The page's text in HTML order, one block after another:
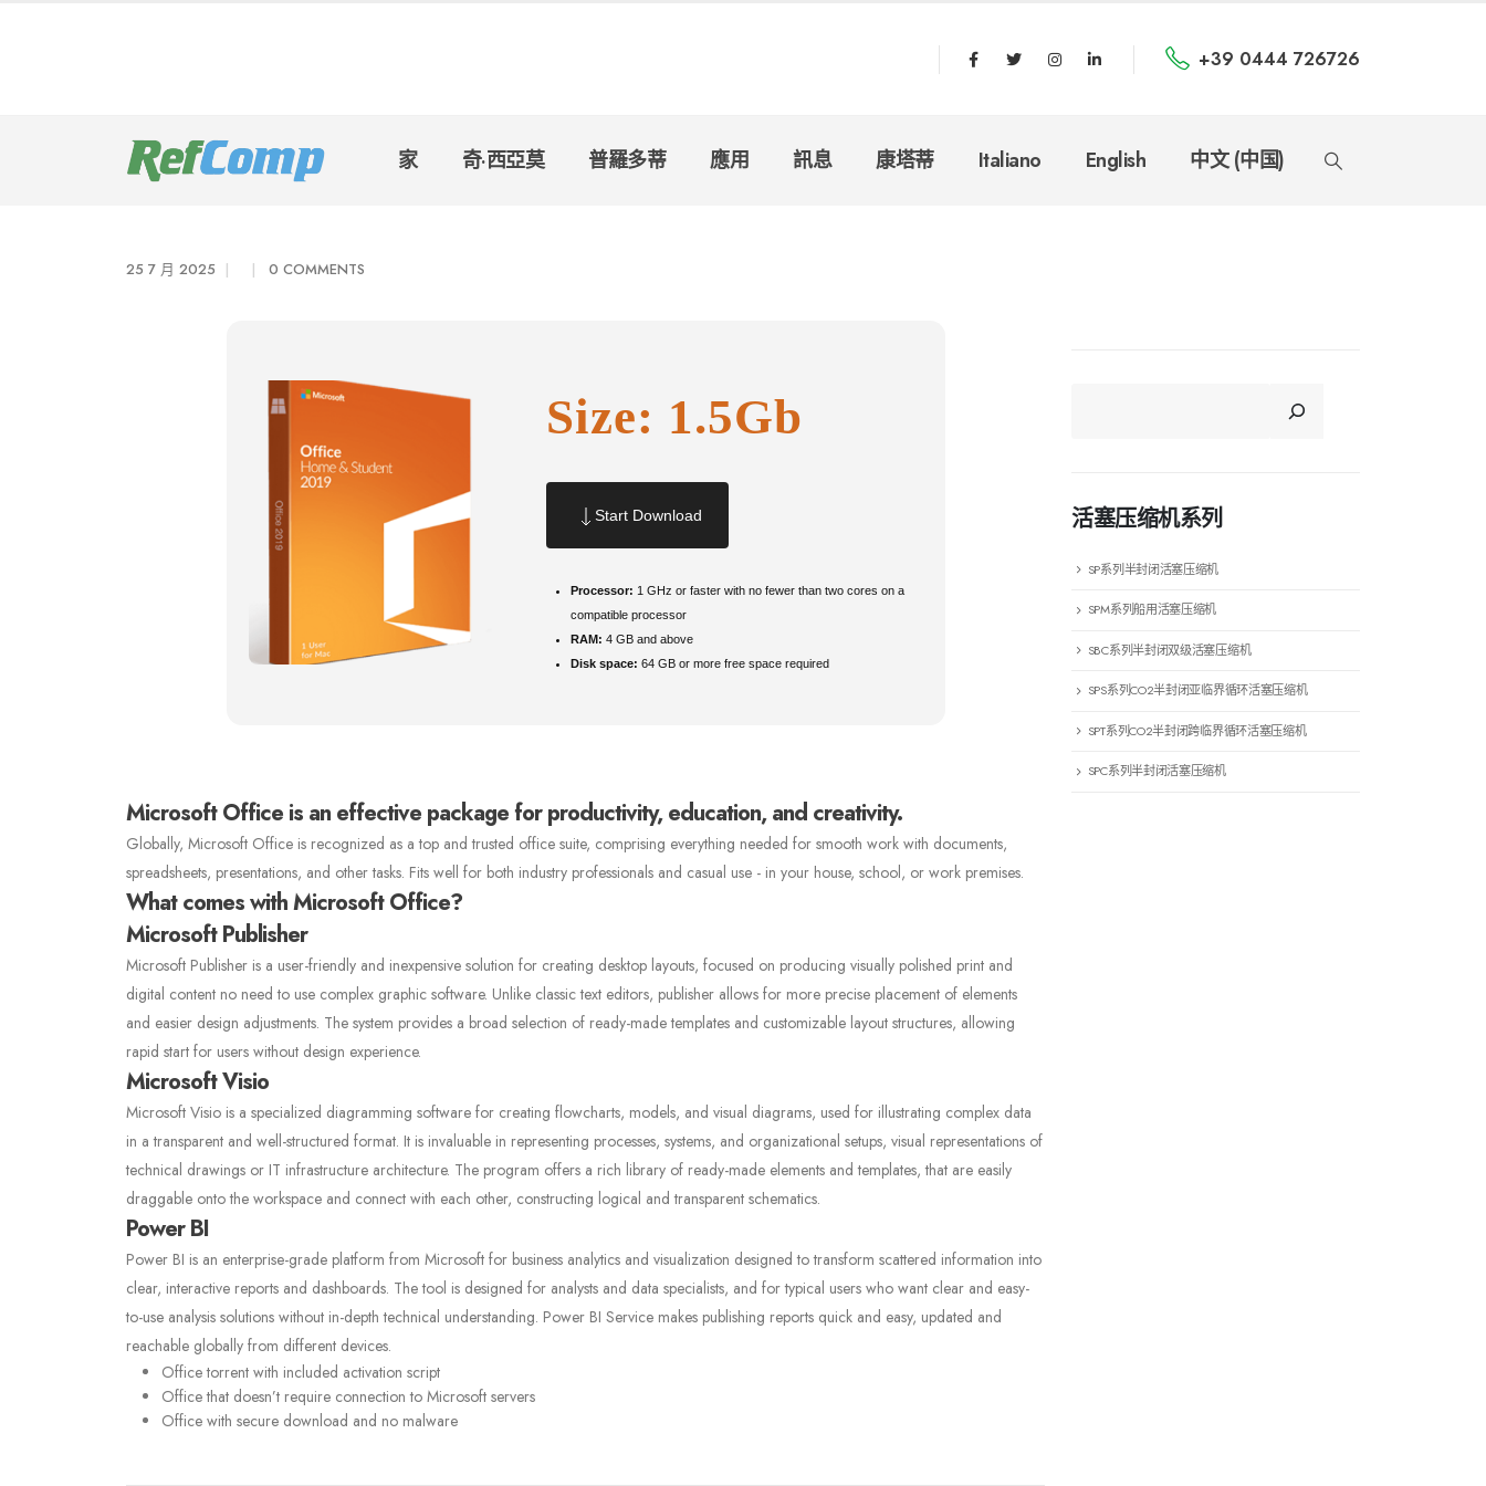
+39 0444 726726
家 奇·西亞莫 普羅多蒂 應用 訊息 康塔蒂 Italiano English 中文 (中国)
25 7 月 2025 0 COMMENTS
Size: 1.5Gb
Start Download
Processor: 1 GHz or faster with no fewer than two cores on a
compatible processor
RAM: 4 GB and above
Disk space: 64 GB or more free space required
Microsoft Office is an effective package for productivity, education, and creativity.
Globally, Microsoft Office is recognized as a top and trusted office suite, comprising everything needed for smooth work with documents,
spreadsheets, presentations, and other tasks. Fits well for both industry professionals and casual use - in your house, school, or work premises.
What comes with Microsoft Office?
Microsoft Publisher
Microsoft Publisher is a user-friendly and inexpensive solution for creating desktop layouts, focused on producing visually polished print and
digital content no need to use complex graphic software. Unlike classic text editors, publisher allows for more precise placement of elements
and easier design adjustments. The system provides a broad selection of ready-made templates and customizable layout structures, allowing
rapid start for users without design experience.
Microsoft Visio
Microsoft Visio is a specialized diagramming software for creating flowcharts, models, and visual diagrams, used for illustrating complex data
in a transparent and well-structured format. It is invaluable in representing processes, systems, and organizational setups, visual representations of
technical drawings or IT infrastructure architecture. The program offers a rich library of ready-made elements and templates, that are easily
draggable onto the workspace and connect with each other, constructing logical and transparent schematics.
Power BI
Power BI is an enterprise-grade platform from Microsoft for business analytics and visualization designed to transform scattered information into
clear, interactive reports and dashboards. The tool is designed for analysts and data specialists, and for typical users who want clear and easy-
to-use analysis solutions without in-depth technical understanding. Power BI Service makes publishing reports quick and easy, updated and
reachable globally from different devices.
Office torrent with included activation script
Office that doesn’t require connection to Microsoft servers
Office with secure download and no malware
活塞压缩机系列
SP系列半封闭活塞压缩机
SPM系列船用活塞压缩机
SBC系列半封闭双级活塞压缩机
SPS系列CO2半封闭亚临界循环活塞压缩机
SPT系列CO2半封闭跨临界循环活塞压缩机
SPC系列半封闭活塞压缩机